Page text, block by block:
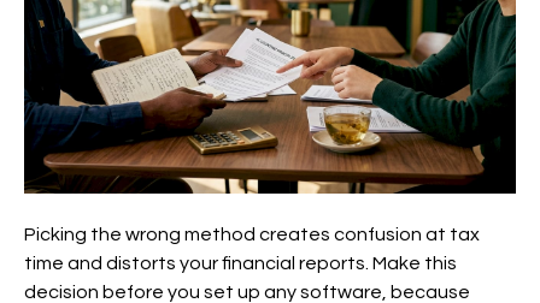
Picking the wrong method creates confusion at tax
time and distorts your financial reports. Make this
decision before you set up any software, because